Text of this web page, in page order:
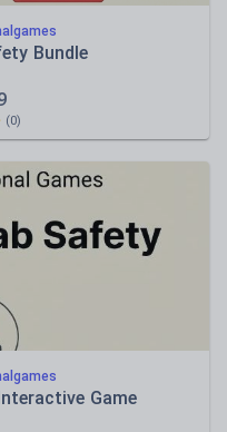
Bundle
(0)
Game